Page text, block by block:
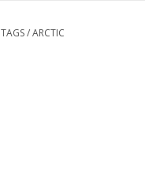
TAGS/ARCTIC